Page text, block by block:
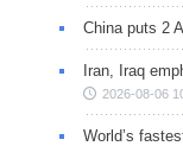
China puts 2
Iran, Iraq
2026-08-06
World’s